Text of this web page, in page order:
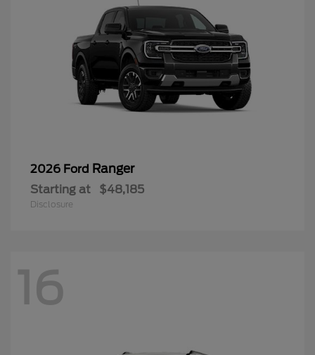
2026 Ford Ranger
Starting at $48,185
Disclosure
16